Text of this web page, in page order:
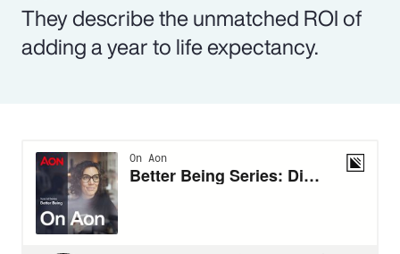
They describe the unmatched ROI of
adding a year to life expectancy.